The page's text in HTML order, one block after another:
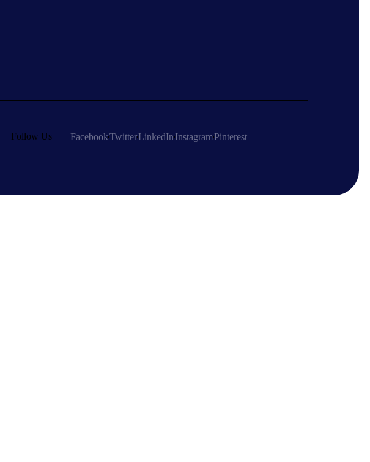
Follow Us FacebookTwitterLinkedInInstagramPinterest